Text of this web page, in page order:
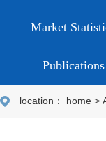
Market
Publications
location： home >